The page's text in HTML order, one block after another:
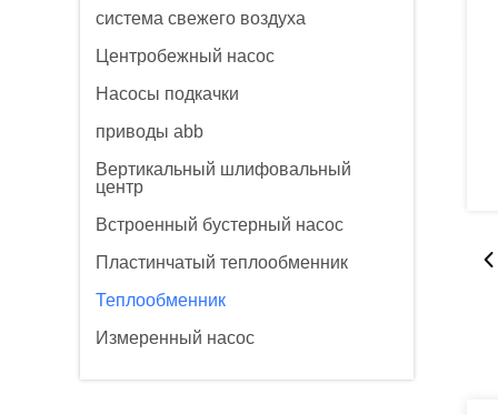
система свежего воздуха
Центробежный насос
Насосы подкачки
приводы abb
Вертикальный шлифовальный
центр
Встроенный бустерный насос
Пластинчатый теплообменник
Теплообменник
Измеренный насос